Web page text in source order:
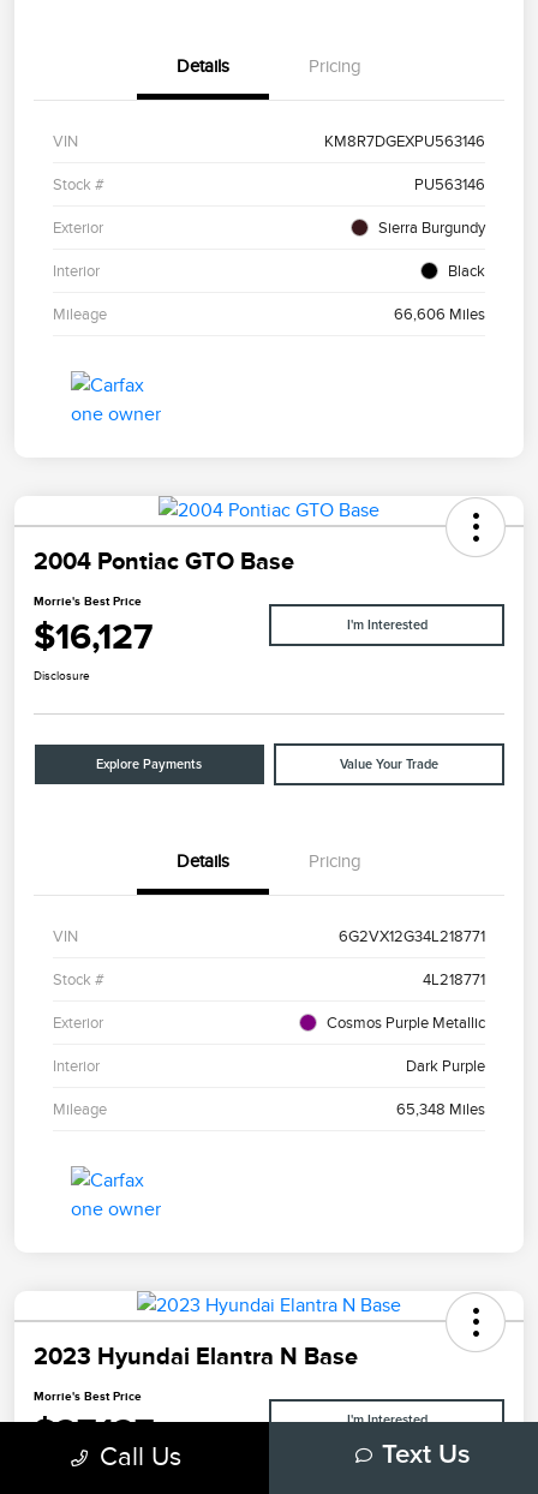
Details Pricing
VIN KM8R7DGEXPU563146
Stock # PU563146
Exterior Sierra Burgundy
Interior Black
Mileage 66,606 Miles
2004 Pontiac GTO Base
Morrie's Best Price
$16,127 I'm Interested
Disclosure
Explore Payments Value Your Trade
Details Pricing
VIN 6G2VX12G34L218771
Stock # 4L218771
Exterior Cosmos Purple Metallic
Interior Dark Purple
Mileage 65,348 Miles
2023 Hyundai Elantra N Base
Morrie's Best Price
$27,127 I'm Interested
Disclosure Call Us Text Us